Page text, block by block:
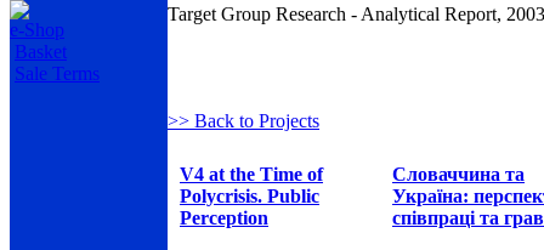
e-Shop
Basket
Sale Terms
Target Group Research - Analytical Report, 2003
>> Back to Projects
V4 at the Time of
Polycrisis. Public
Perception
Словаччина та
Україна:
співпраці та